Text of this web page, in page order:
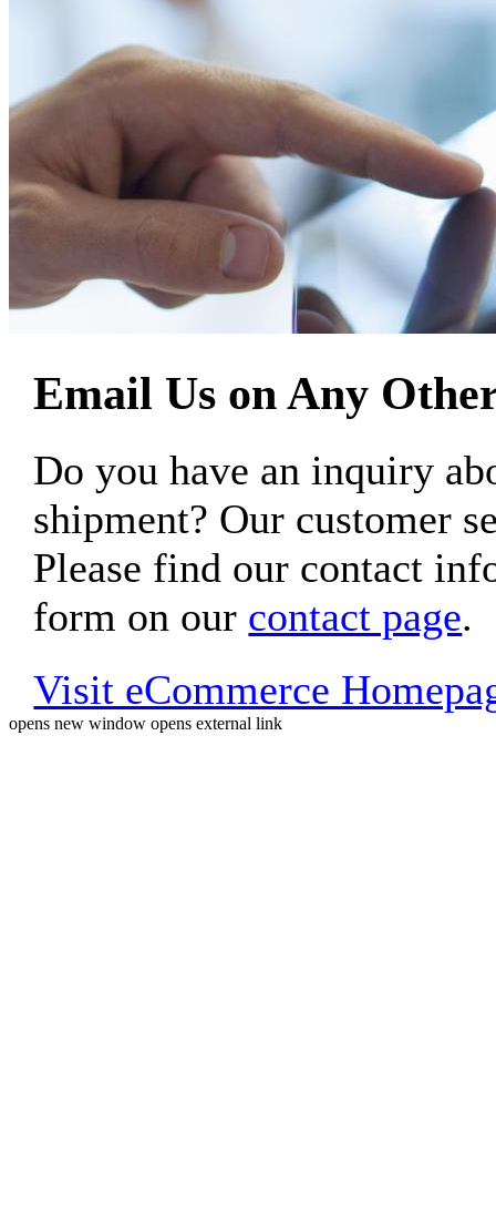
Email Us on Any
Do you have an inquiry
shipment? Our customer
Please find our contact
form on our contact page.
Visit eCommerce
opens new window opens external link